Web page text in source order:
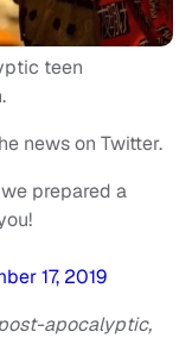
teen
news on Twitter.
prepared a
17, 2019
apocalyptic,